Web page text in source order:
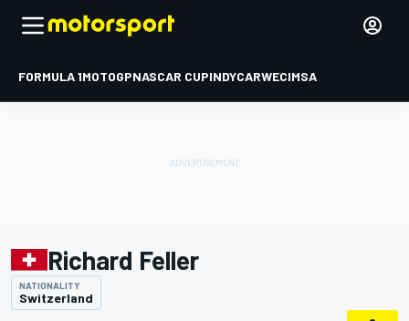
FORMULA 1MOTOGPNASCAR CUPINDYCARWECIMSA
Richard Feller
NATIONALITY
Switzerland